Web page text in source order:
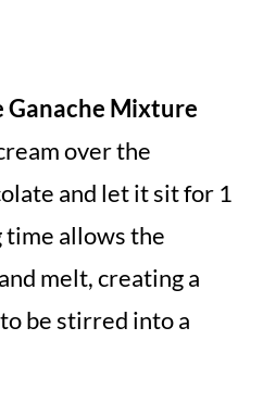
Ganache Mixture
over the
and let it sit for 1
allows the
melt, creating a
be stirred into a